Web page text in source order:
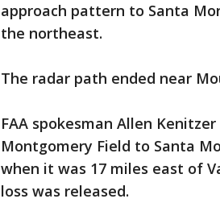
approach pattern to Santa
the northeast.
The radar path ended near
FAA spokesman Allen
Montgomery Field to Santa
when it was 17 miles east of
loss was released.